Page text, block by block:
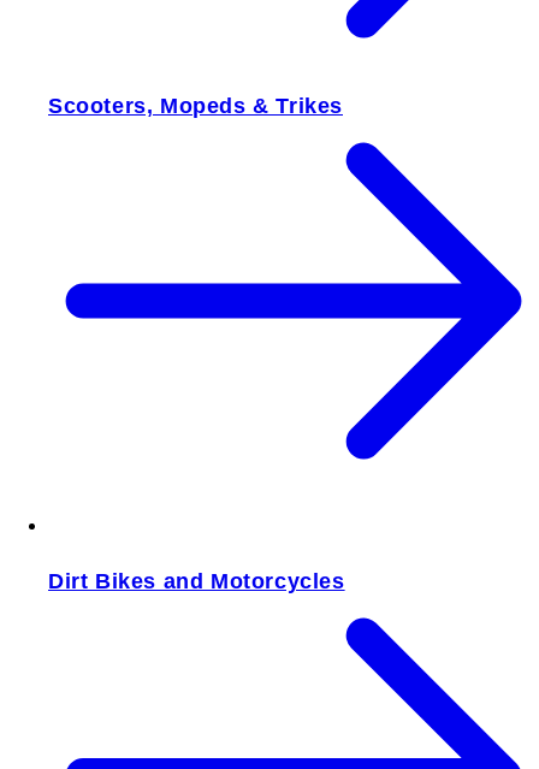
Scooters, Mopeds & Trikes
Dirt Bikes and Motorcycles